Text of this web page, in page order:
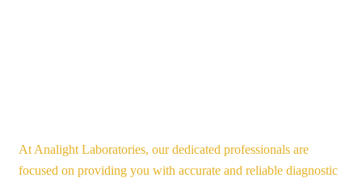
At Analight Laboratories, our dedicated professionals are
focused on providing you with accurate and reliable diagnostic